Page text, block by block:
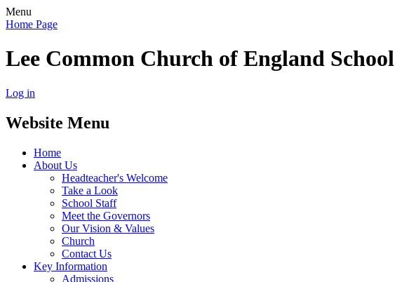
Menu
Home Page
Lee Common Church of England School
Log in
Website Menu
Home
About Us
Headteacher's Welcome
Take a Look
School Staff
Meet the Governors
Our Vision & Values
Church
Contact Us
Key Information
Admissions